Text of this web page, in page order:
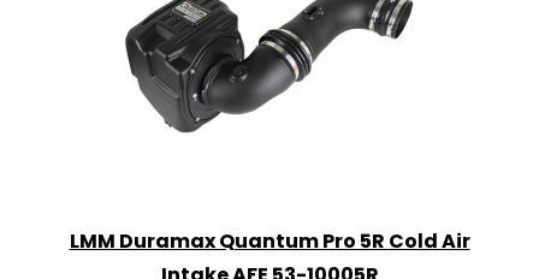
LMM Duramax Quantum Pro 5R Cold Air